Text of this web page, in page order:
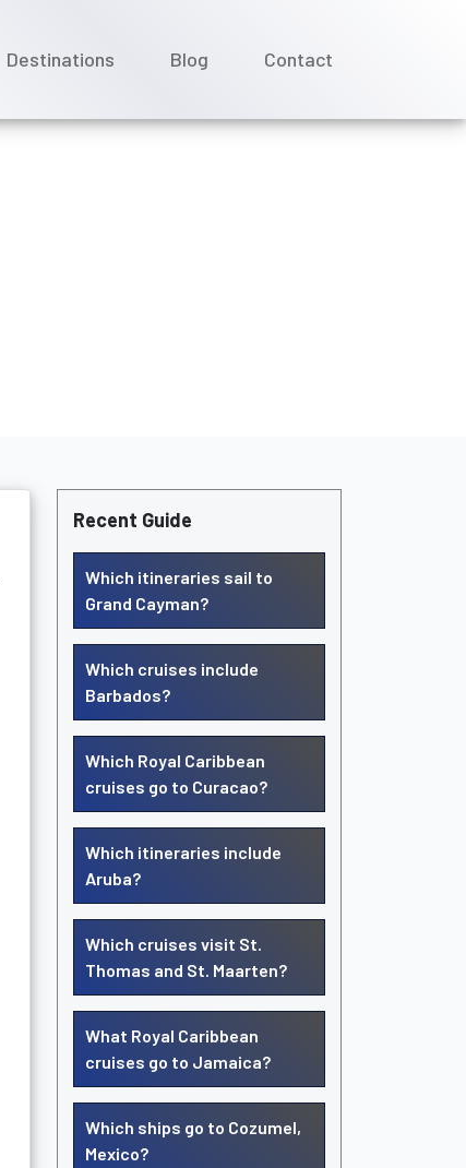
Destinations Blog Contact
Recent Guide
Which itineraries sail to
Grand Cayman?
Which cruises include
Barbados?
Which Royal Caribbean
cruises go to Curacao?
Which itineraries include
Aruba?
Which cruises visit St.
Thomas and St. Maarten?
What Royal Caribbean
cruises go to Jamaica?
Which ships go to Cozumel,
Mexico?